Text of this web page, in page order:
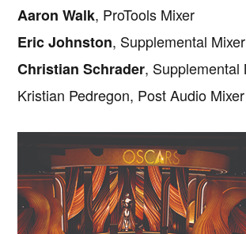
Aaron Walk, ProTools Mixer
Eric Johnston, Supplemental Mixer
Christian Schrader, Supplemental
Kristian Pedregon, Post Audio Mixer